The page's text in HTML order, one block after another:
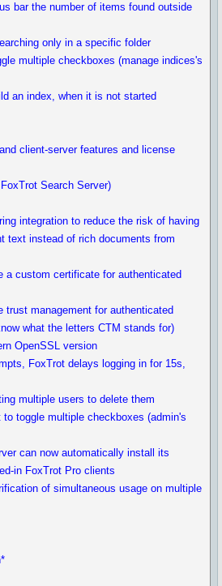
bar the number of items found outside
only in a specific folder
multiple checkboxes (manage indices's
an index, when it is not started
client-server features and license
Search Server)
integration to reduce the risk of having
text instead of rich documents from
a custom certificate for authenticated
trust management for authenticated
what the letters CTM stands for)
OpenSSL version
FoxTrot delays logging in for 15s,
multiple users to delete them
toggle multiple checkboxes (admin's
can now automatically install its
in FoxTrot Pro clients
of simultaneous usage on multiple